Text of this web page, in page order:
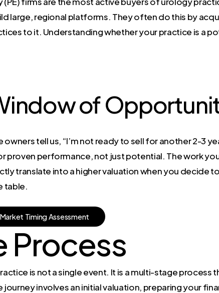
large, regional platforms. They often do this by
to it. Understanding whether your practice is a
of
owners tell us, “I’m not ready to sell for another 2-3
proven performance, not just potential. The work
translate into a higher valuation when you decide
table.
Market TimingAssessment
Process
is not a single event. It is a multi-stage
journey involves an initial valuation, preparing your